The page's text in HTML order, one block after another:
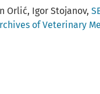
Orlić, Igor Stojanov,
of Veterinary